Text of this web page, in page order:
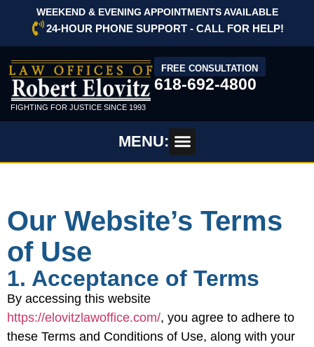
WEEKEND & EVENING APPOINTMENTS AVAILABLE
24-HOUR PHONE SUPPORT - CALL FOR HELP!
FIGHTING FOR JUSTICE SINCE 1993
FREE CONSULTATION
618-692-4800
MENU:
Our Website’s Terms
of Use
1. Acceptance of Terms
By accessing this website
https://elovitzlawoffice.com/, you agree to adhere to
these Terms and Conditions of Use, along with your